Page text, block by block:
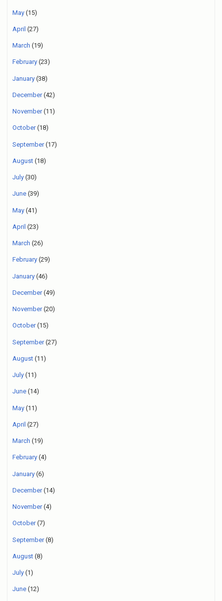
May (15)
April (27)
March (19)
February (23)
January (38)
December(42)
November(11)
October(18)
September(17)
August (18)
July (30)
June (39)
May (41)
April (23)
March (26)
February (29)
January (46)
December(49)
November(20)
October(15)
September(27)
August (11)
July (11)
June (14)
May (11)
April (27)
March (19)
February (4)
January (6)
December(14)
November(4)
October(7)
September(8)
August (8)
July (1)
June (12)